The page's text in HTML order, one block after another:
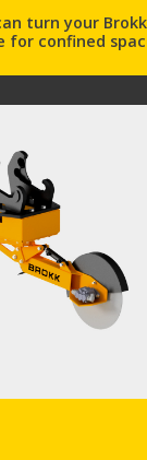
turn your
for confined